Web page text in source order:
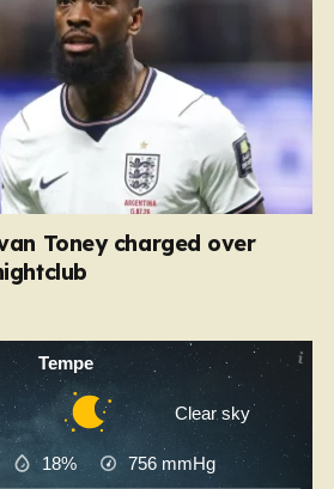
Toney charged over
Tempe
Clear sky
18% 756 mmHg